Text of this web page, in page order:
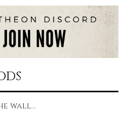
wall...